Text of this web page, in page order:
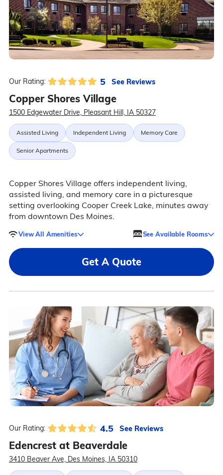
Our Rating: 5 See Reviews
Copper Shores Village
1500 Edgewater Drive, Pleasant Hill, IA 50327
Assisted Living Independent Living Memory Care
Senior Apartments
Copper Shores Village offers independent living,
assisted living, and memory care in a picturesque
setting overlooking Cooper Creek Lake, minutes away
from downtown Des Moines.
View All Amenities See Available Rooms
Get A Quote
Our Rating: 4.5 See Reviews
Edencrest at Beaverdale
3410 Beaver Ave, Des Moines, IA 50310